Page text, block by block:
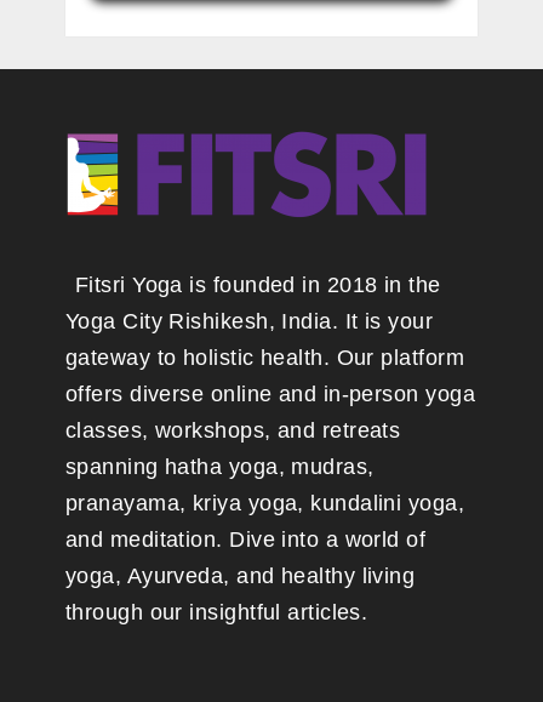
Fitsri Yoga is founded in 2018 in the
Yoga City Rishikesh, India. It is your
gateway to holistic health. Our platform
offers diverse online and in-person yoga
classes, workshops, and retreats
spanning hatha yoga, mudras,
pranayama, kriya yoga, kundalini yoga,
and meditation. Dive into a world of
yoga, Ayurveda, and healthy living
through our insightful articles.